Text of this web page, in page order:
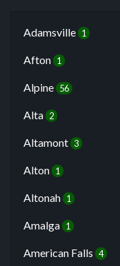
Adamsville 1
Afton 1
Alpine 56
Alta 2
Altamont 3
Alton 1
Altonah 1
Amalga 1
American Falls 4